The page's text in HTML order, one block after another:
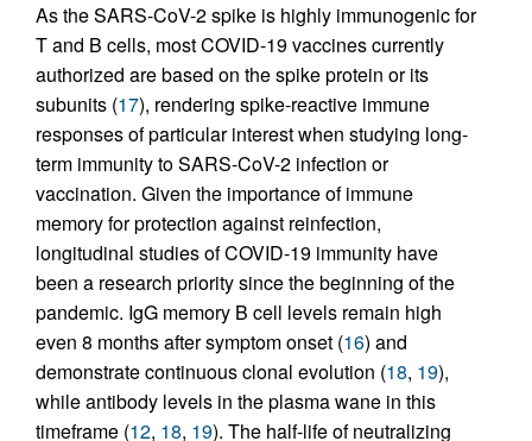
As the SARS-CoV-2 spike is highly immunogenic for
T and B cells, most COVID-19 vaccines currently
authorized are based on the spike protein or its
subunits (17), rendering spike-reactive immune
responses of particular interest when studying long-
term immunity to SARS-CoV-2 infection or
vaccination. Given the importance of immune
memory for protection against reinfection,
longitudinal studies of COVID-19 immunity have
been a research priority since the beginning of the
pandemic. IgG memory B cell levels remain high
even 8 months after symptom onset (16) and
demonstrate continuous clonal evolution (18, 19),
while antibody levels in the plasma wane in this
timeframe (12, 18, 19). The half-life of neutralizing